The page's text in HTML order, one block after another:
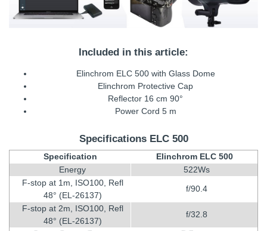
Included in this article:
Elinchrom ELC 500 with Glass Dome
Elinchrom Protective Cap
Reflector 16 cm 90°
Power Cord 5 m
Specifications ELC 500
Specification
Elinchrom ELC 500
Energy
522Ws
F-stop at 1m, ISO100, Refl
48° (EL-26137)
f/90.4
F-stop at 2m, ISO100, Refl
48° (EL-26137)
f/32.8